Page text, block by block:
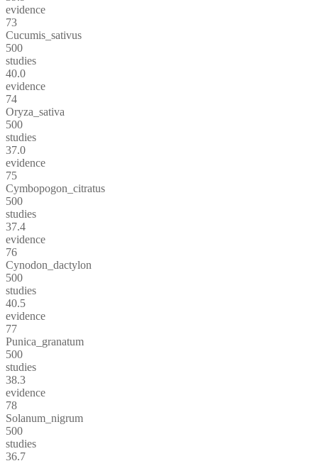
evidence
73
Cucumis_sativus
500
studies
40.0
evidence
74
Oryza_sativa
500
studies
37.0
evidence
75
Cymbopogon_citratus
500
studies
37.4
evidence
76
Cynodon_dactylon
500
studies
40.5
evidence
77
Punica_granatum
500
studies
38.3
evidence
78
Solanum_nigrum
500
studies
36.7